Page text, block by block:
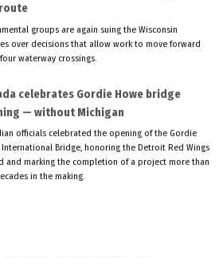
groups are again suing the Wisconsin
over decisions that allow work to move forward
waterway crossings.
celebrates Gordie Howe bridge
— without Michigan
officials celebrated the opening of the Gordie
International Bridge, honoring the Detroit Red Wings
and marking the completion of a project more than
in the making.